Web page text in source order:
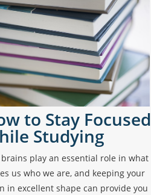
to Stay Focused
Studying
play an essential role in what
us who we are, and keeping your
in excellent shape can provide you